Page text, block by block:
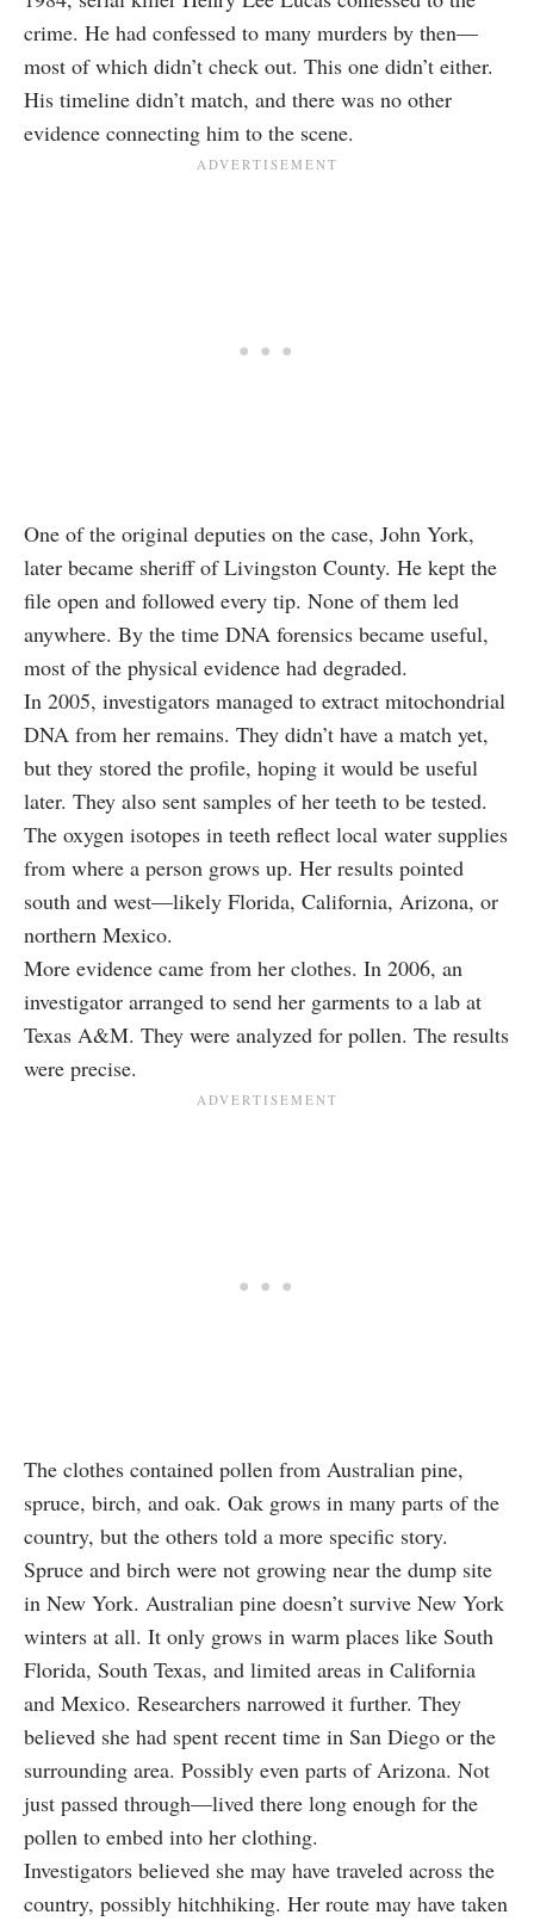
crime. He had confessed to many murders by then—
most of which didn’t check out. This one didn’t either.
His timeline didn’t match, and there was no other
evidence connecting him to the scene.
One of the original deputies on the case, John York,
later became sheriff of Livingston County. He kept the
file open and followed every tip. None of them led
anywhere. By the time DNA forensics became useful,
most of the physical evidence had degraded.
In 2005, investigators managed to extract mitochondrial
DNA from her remains. They didn’t have a match yet,
but they stored the profile, hoping it would be useful
later. They also sent samples of her teeth to be tested.
The oxygen isotopes in teeth reflect local water supplies
from where a person grows up. Her results pointed
south and west—likely Florida, California, Arizona, or
northern Mexico.
More evidence came from her clothes. In 2006, an
investigator arranged to send her garments to a lab at
Texas A&M. They were analyzed for pollen. The results
were precise.
The clothes contained pollen from Australian pine,
spruce, birch, and oak. Oak grows in many parts of the
country, but the others told a more specific story.
Spruce and birch were not growing near the dump site
in New York. Australian pine doesn’t survive New York
winters at all. It only grows in warm places like South
Florida, South Texas, and limited areas in California
and Mexico. Researchers narrowed it further. They
believed she had spent recent time in San Diego or the
surrounding area. Possibly even parts of Arizona. Not
just passed through—lived there long enough for the
pollen to embed into her clothing.
Investigators believed she may have traveled across the
country, possibly hitchhiking. Her route may have taken